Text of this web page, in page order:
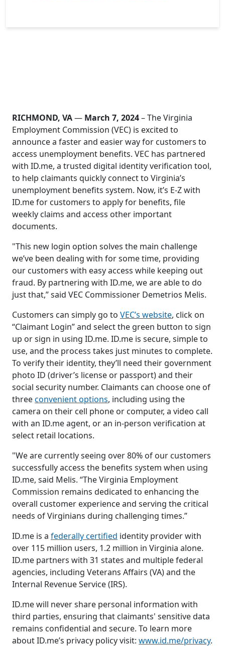
RICHMOND, VA— March 7, 2024– The Virginia
Employment Commission (VEC) is excited to
announce a faster and easier way for customers to
access unemployment benefits. VEC has partnered
with ID.me, a trusted digital identity verification tool,
to help claimants quickly connect to Virginia’s
unemployment benefits system. Now, it’s E-Z with
ID.me for customers to apply for benefits, file
weekly claims and access other important
documents.
"This new login option solves the main challenge
we’ve been dealing with for some time, providing
our customers with easy access while keeping out
fraud. By partnering with ID.me, we are able to do
just that,” said VEC Commissioner Demetrios Melis.
Customers can simply go to VEC’s website, click on
“Claimant Login” and select the green button to sign
up or sign in using ID.me. ID.me is secure, simple to
use, and the process takes just minutes to complete.
To verify their identity, they’ll need their government
photo ID (driver’s license or passport) and their
social security number. Claimants can choose one of
threeconvenient options, including using the
camera on their cell phone or computer, a video call
with an ID.me agent, or an in-person verification at
select retail locations.
"We are currently seeing over 80% of our customers
successfully access the benefits system when using
ID.me, said Melis. “The Virginia Employment
Commission remains dedicated to enhancing the
overall customer experience and serving the critical
needs of Virginians during challenging times.”
ID.me is a federally certified identity provider with
over 115 million users, 1.2 million in Virginia alone.
ID.me partners with 31 states and multiple federal
agencies, including Veterans Affairs (VA) and the
Internal Revenue Service (IRS).
ID.me will never share personal information with
third parties, ensuring that claimants' sensitive data
remains confidential and secure. To learn more
about ID.me’s privacy policy visit: www.id.me/privacy.